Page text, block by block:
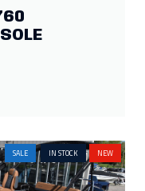
SALE IN STOCK NEW